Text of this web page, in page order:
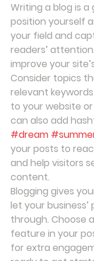
Writing a blog is
position yourself
your field and
readers’
improve your
Consider topics
relevant
to your website or
can also add
#dream
your posts to
and help visitors
content.
Blogging gives
let your
through. Choose
feature in your
for extra